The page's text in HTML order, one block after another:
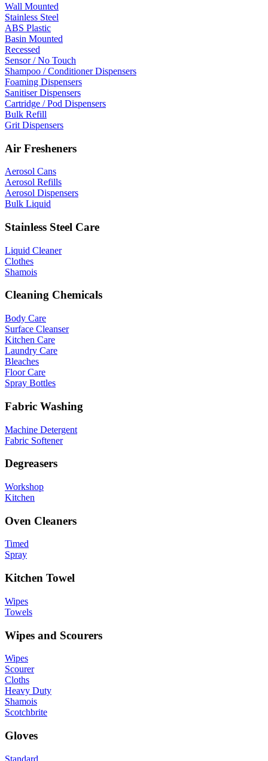
Wall Mounted
Stainless Steel
ABS Plastic
Basin Mounted
Recessed
Sensor / No Touch
Shampoo / Conditioner Dispensers
Foaming Dispensers
Sanitiser Dispensers
Cartridge / Pod Dispensers
Bulk Refill
Grit Dispensers
Air Fresheners
Aerosol Cans
Aerosol Refills
Aerosol Dispensers
Bulk Liquid
Stainless Steel Care
Liquid Cleaner
Clothes
Shamois
Cleaning Chemicals
Body Care
Surface Cleanser
Kitchen Care
Laundry Care
Bleaches
Floor Care
Spray Bottles
Fabric Washing
Machine Detergent
Fabric Softener
Degreasers
Workshop
Kitchen
Oven Cleaners
Timed
Spray
Kitchen Towel
Wipes
Towels
Wipes and Scourers
Wipes
Scourer
Cloths
Heavy Duty
Shamois
Scotchbrite
Gloves
Standard